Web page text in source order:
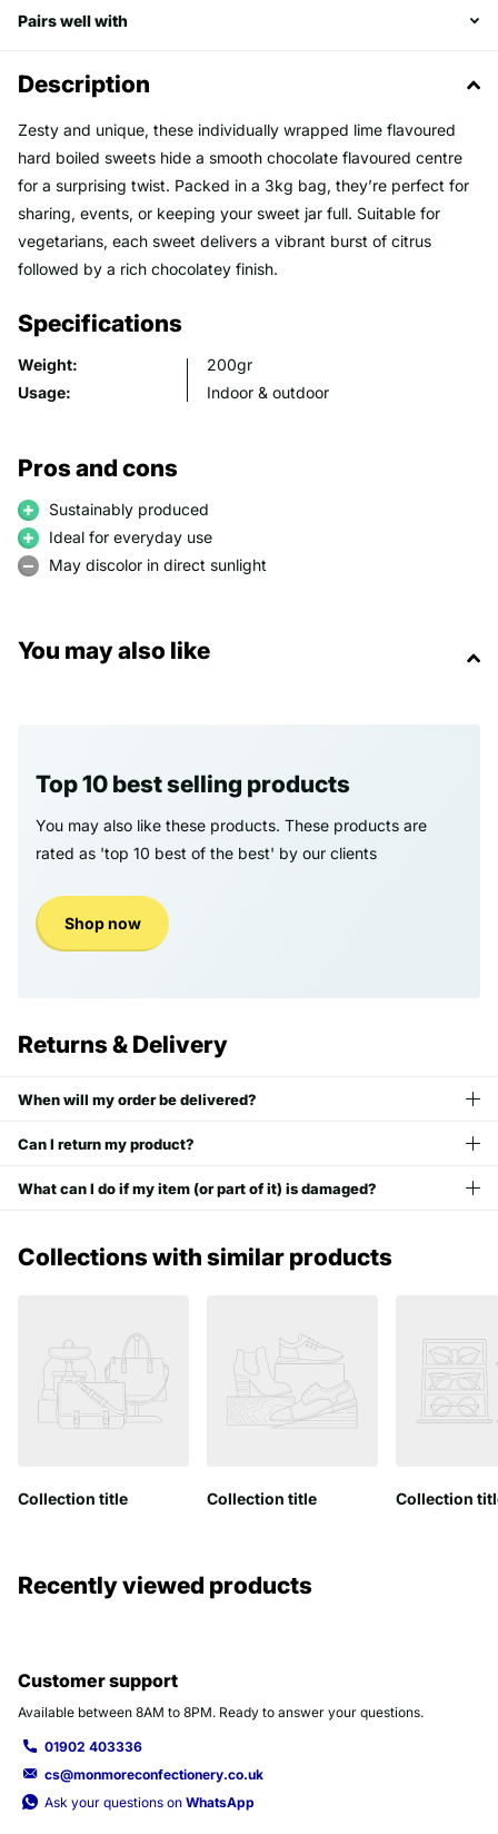
Pairs well with
Description
Zesty and unique, these individually wrapped lime flavoured
hard boiled sweets hide a smooth chocolate flavoured centre
for a surprising twist. Packed in a 3kg bag, they’re perfect for
sharing, events, or keeping your sweet jar full. Suitable for
vegetarians, each sweet delivers a vibrant burst of citrus
followed by a rich chocolatey finish.
Specifications
Weight:
200gr
Usage:
Indoor & outdoor
Pros and cons
Sustainably produced
Ideal for everyday use
May discolor in direct sunlight
You may also like
Top 10 best selling products
You may also like these products. These products are
rated as 'top 10 best of the best' by our clients
Shop now
Returns & Delivery
When will my order be delivered?
Can I return my product?
What can I do if my item (or part of it) is damaged?
Collections with similar products
Collection title Collection title Collection
Recently viewed products
Customer support
Available between 8AM to 8PM. Ready to answer your questions.
01902 403336
cs@monmoreconfectionery.co.uk
Ask your questions on WhatsApp